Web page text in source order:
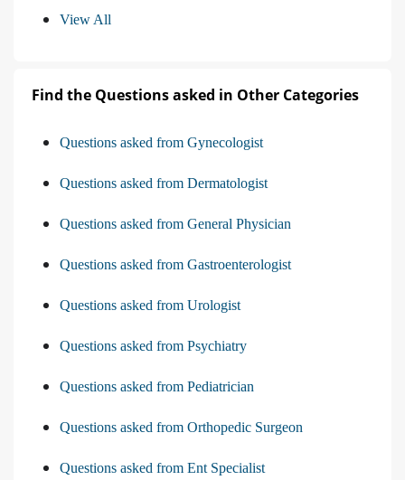
View All
Find the Questions asked in Other Categories
Questions asked from Gynecologist
Questions asked from Dermatologist
Questions asked from General Physician
Questions asked from Gastroenterologist
Questions asked from Urologist
Questions asked from Psychiatry
Questions asked from Pediatrician
Questions asked from Orthopedic Surgeon
Questions asked from Ent Specialist